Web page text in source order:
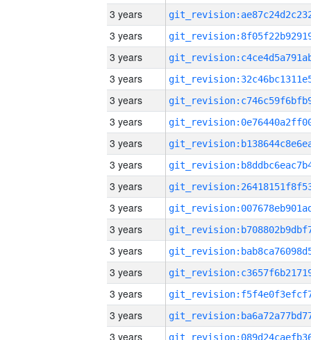
3 years
3 years
3 years
3 years
3 years
3 years
3 years
3 years
3 years
3 years
3 years
3 years
3 years
3 years
3 years
3 years